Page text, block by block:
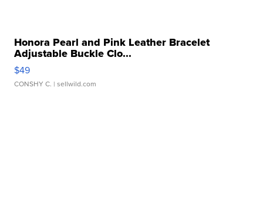
Honora Pearl and Pink Leather Bracelet
Adjustable Buckle Clo...
$49
CONSHY C. | sellwild.com